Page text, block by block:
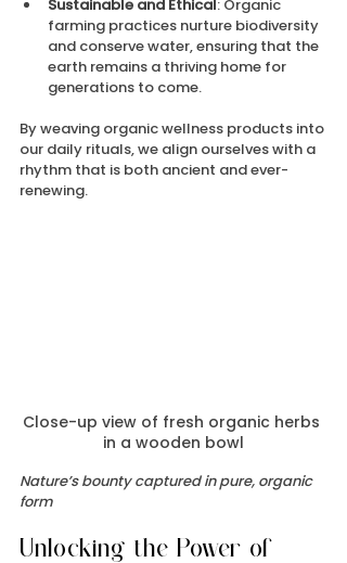
Sustainable and Ethical: Organic
farming practices nurture biodiversity
and conserve water, ensuring that the
earth remains a thriving home for
generations to come.
By weaving organic wellness products into
our daily rituals, we align ourselves with a
rhythm that is both ancient and ever-
renewing.
Close-up view of fresh organic herbs
in a wooden bowl
Nature’s bounty captured in pure, organic
form
Unlocking the Power of